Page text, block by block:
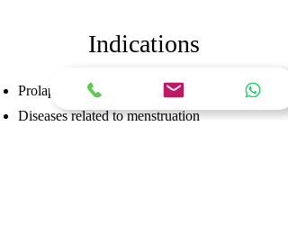
Indications
Prolapsed uterus or vagina
Diseases related to menstruation